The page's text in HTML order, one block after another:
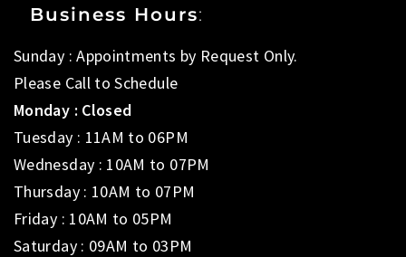
Business Hours:
Sunday : Appointments by Request Only.
Please Call to Schedule
Monday : Closed
Tuesday : 11AM to 06PM
Wednesday : 10AM to 07PM
Thursday : 10AM to 07PM
Friday : 10AM to 05PM
Saturday : 09AM to 03PM